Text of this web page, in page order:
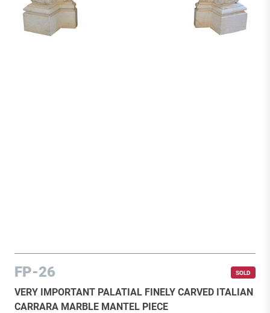
FP-26 SOLD
VERY IMPORTANT PALATIAL FINELY CARVED ITALIAN
CARRARA MARBLE MANTEL PIECE